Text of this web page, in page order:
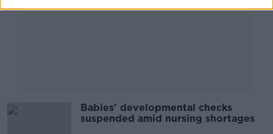
Babies' developmental checks
suspended amid nursing shortages